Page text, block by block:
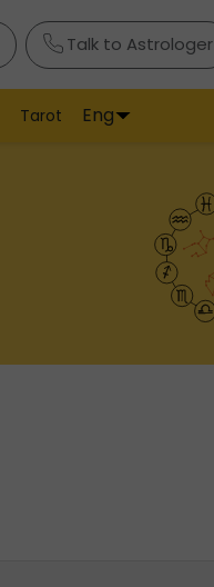
Talk to Astrologer
Tarot Eng